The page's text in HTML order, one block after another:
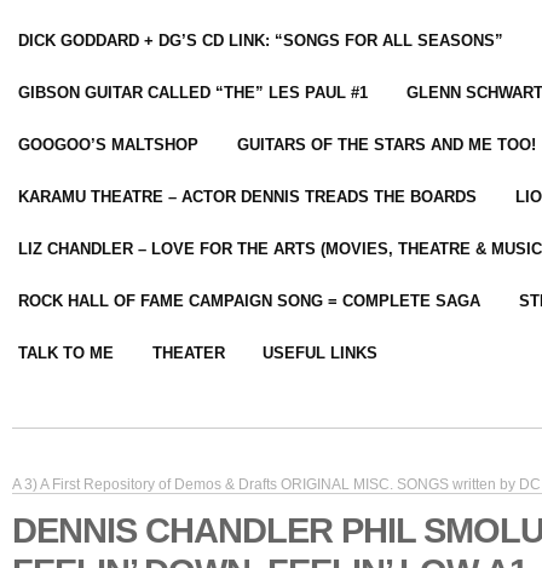
DICK GODDARD + DG’S CD LINK: “SONGS FOR ALL SEASONS”
GIBSON GUITAR CALLED “THE” LES PAUL #1 GLENN
GOOGOO’S MALTSHOP GUITARS OF THE STARS AND ME TOO!
KARAMU THEATRE – ACTOR DENNIS TREADS THE BOARDS
LIZ CHANDLER – LOVE FOR THE ARTS (MOVIES, THEATRE &
ROCK HALL OF FAME CAMPAIGN SONG = COMPLETE SAGA
TALK TO ME THEATER USEFUL LINKS
A 3) A First Repository of Demos & Drafts ORIGINAL MISC. SONGS written by
DENNIS CHANDLER PHIL